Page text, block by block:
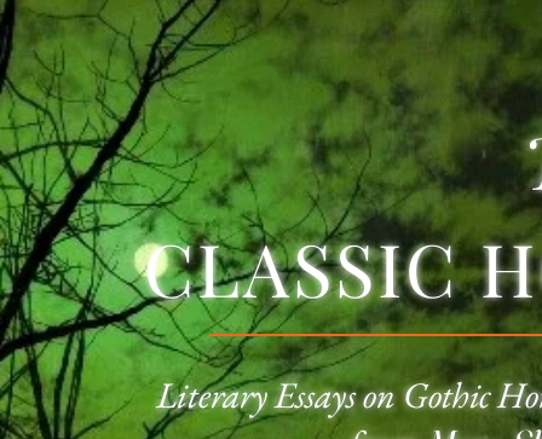
CLASSIC
Literary Essays onGothic